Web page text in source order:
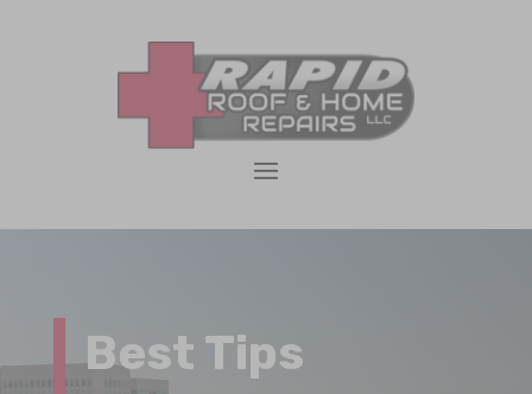
Best Tips